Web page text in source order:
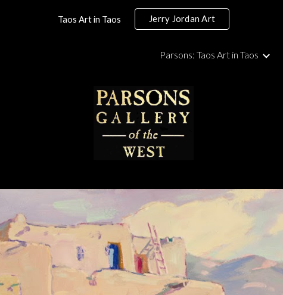
Skip to main content Skip to navigation
Taos Art in Taos Jerry Jordan Art
Parsons: Taos Art in Taos